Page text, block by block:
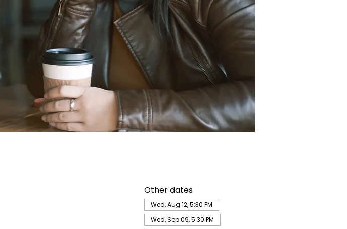
Other dates
Wed, Aug 12, 5:30 PM
Wed, Sep 09, 5:30 PM